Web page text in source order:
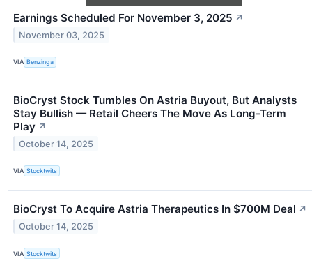
Earnings Scheduled For November 3, 2025 ↗
November 03, 2025
VIA Benzinga
BioCryst Stock Tumbles On Astria Buyout, But Analysts
Stay Bullish — Retail Cheers The Move As Long-Term
Play ↗
October 14, 2025
VIA Stocktwits
BioCryst To Acquire Astria Therapeutics In $700M Deal ↗
October 14, 2025
VIA Stocktwits